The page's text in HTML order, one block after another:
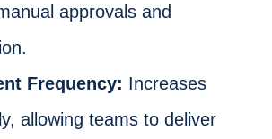
approvals and
Frequency: Increases
allowing teams to deliver